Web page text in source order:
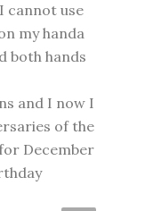
cannot use
my handa
both hands
and I now I
of the
December